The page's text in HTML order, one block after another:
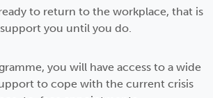
to return to the workplace, that is
you until you do.
you will have access to a wide
to cope with the current crisis